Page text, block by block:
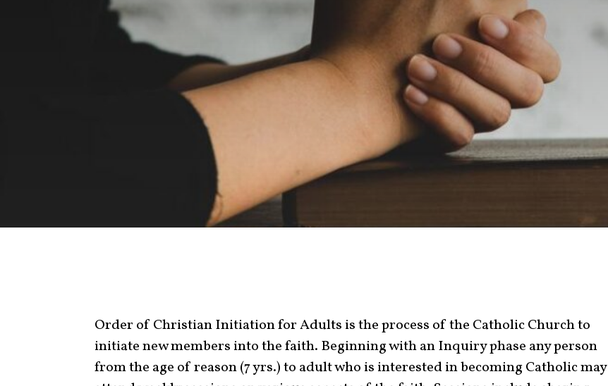
Order of Christian Initiation for Adults is the process of the Catholic Church to
initiate new members into the faith. Beginning with an Inquiry phase any person
from the age of reason (7 yrs.) to adult who is interested in becoming Catholic may